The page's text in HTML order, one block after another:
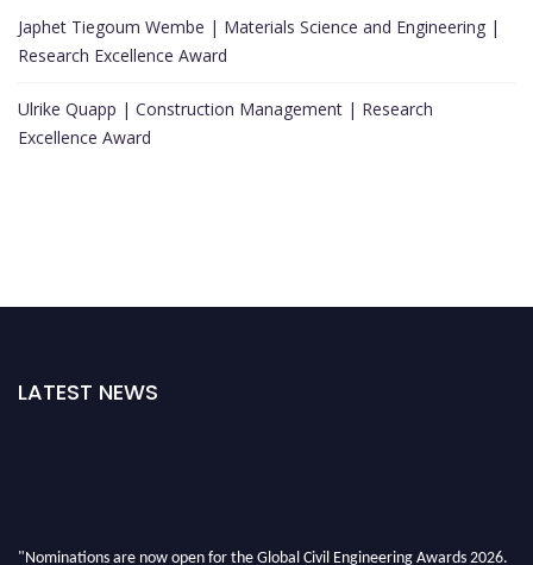
Japhet Tiegoum Wembe | Materials Science and Engineering |
Research Excellence Award
Ulrike Quapp | Construction Management | Research
Excellence Award
LATEST NEWS
"Nominations are now open for the Global Civil Engineering Awards 2026.